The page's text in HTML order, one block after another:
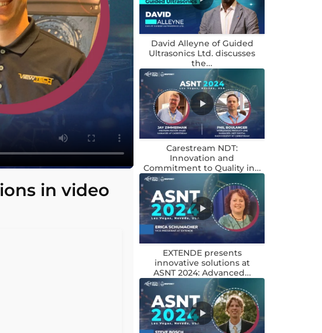
in video
David Alleyne of Guided
Ultrasonics Ltd. discusses
the…
Carestream NDT:
Innovation and
Commitment to Quality in…
EXTENDE presents
innovative solutions at
ASNT 2024: Advanced…